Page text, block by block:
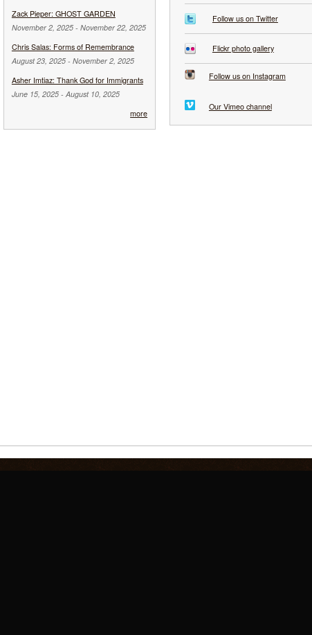
Zack Pieper: GHOST GARDEN
November 2, 2025- November 22, 2025
Chris Salas: Forms of Remembrance
August 23, 2025- November 2, 2025
Asher Imtiaz: Thank God for Immigrants
June 15, 2025- August 10, 2025
more
Follow us on Twitter
Flickr photo gallery
Follow us on Instagram
Our Vimeo channel